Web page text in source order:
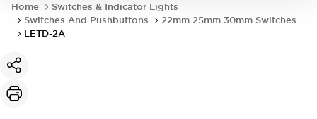
Home
Switches & Indicator Lights
Switches And Pushbuttons
22mm 25mm 30mm Switches
LETD-2A